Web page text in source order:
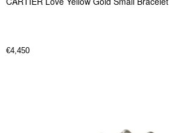
€4,450